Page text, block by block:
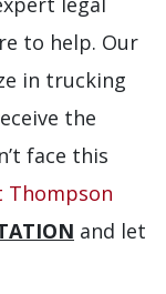
to help. Our
in trucking
the
face this
Thompson
and let